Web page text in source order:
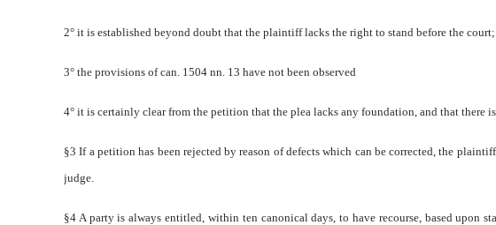
2° it is established beyond doubt that the plaintiff lacks the right to stand before the court;
3° the provisions of can. 1504 nn. 1­3 have not been observed
4° it is certainly clear from the petition that the plea lacks any foundation, and that there
§3 If a petition has been rejected by reason of defects which can be corrected, the
judge.
§4 A party is always entitled, within ten canonical days, to have recourse, based upon